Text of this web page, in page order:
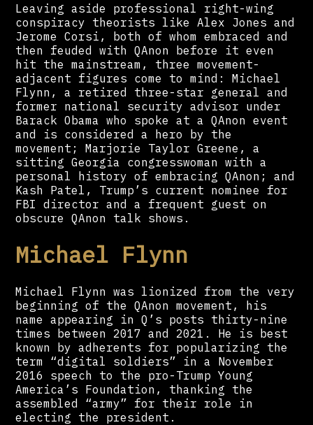
Leaving aside professional right-wing
conspiracy theorists like Alex Jones and
Jerome Corsi, both of whom embraced and
then feuded with QAnon before it even
hit the mainstream, three movement-
adjacent figures come to mind: Michael
Flynn, a retired three-star general and
former national security advisor under
Barack Obama who spoke at a QAnon event
and is considered a hero by the
movement; Marjorie Taylor Greene, a
sitting Georgia congresswoman with a
personal history of embracing QAnon; and
Kash Patel, Trump’s current nominee for
FBI director and a frequent guest on
obscure QAnon talk shows.
Michael Flynn
Michael Flynn was lionized from the very
beginning of the QAnon movement, his
name appearing in Q’s posts thirty-nine
times between 2017 and 2021. He is best
known by adherents for popularizing the
term “digital soldiers” in a November
2016 speech to the pro-Trump Young
America’s Foundation, thanking the
assembled “army” for their role in
electing the president.